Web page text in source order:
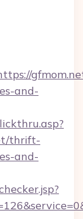
and-
thrift-
and-